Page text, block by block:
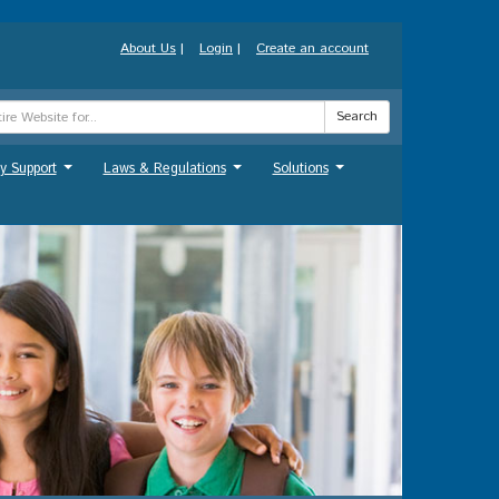
About Us | Login | Create an account
Search
Support Laws & Regulations Solutions